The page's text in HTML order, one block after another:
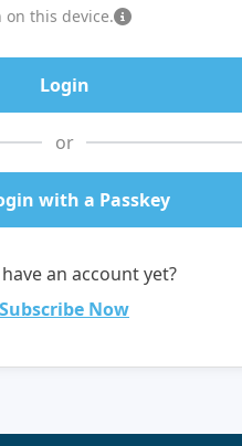
on this device.
or
with a Passkey
an account yet?
Subscribe Now